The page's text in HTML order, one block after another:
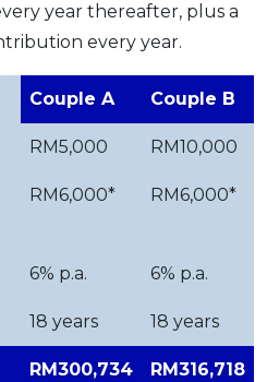
year thereafter, plus a
every year.
Couple A Couple B
RM5,000 RM10,000
RM6,000* RM6,000*
6% p.a. 6% p.a.
18 years 18 years
RM300,734 RM316,718